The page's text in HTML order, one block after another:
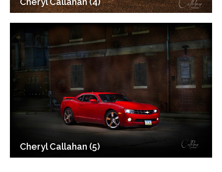
Cheryl Callahan (5)